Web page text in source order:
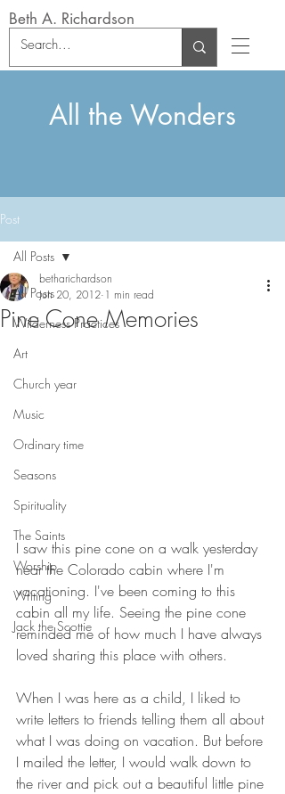
Beth A. Richardson
All the Wonders
Post
All Posts
Wilderness Practices
Art
Church year
Music
Ordinary time
Seasons
Spirituality
The Saints
Worship
Writing
Jack the Scottie
All Posts
Pine Cone Memories
betharichardson
Jun 20, 2012 1 min read
I saw this pine cone on a walk yesterday
near the Colorado cabin where I'm
vacationing. I've been coming to this
cabin all my life. Seeing the pine cone
reminded me of how much I have always
loved sharing this place with others.
When I was here as a child, I liked to
write letters to friends telling them all about
what I was doing on vacation. But before
I mailed the letter, I would walk down to
the river and pick out a beautiful little pine